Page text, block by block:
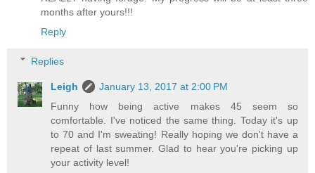
months after yours!!!
Reply
Replies
Leigh
January 13, 2017 at 2:00 PM
Funny how being active makes 45 seem so
comfortable. I've noticed the same thing. Today it's up
to 70 and I'm sweating! Really hoping we don't have a
repeat of last summer. Glad to hear you're picking up
your activity level!